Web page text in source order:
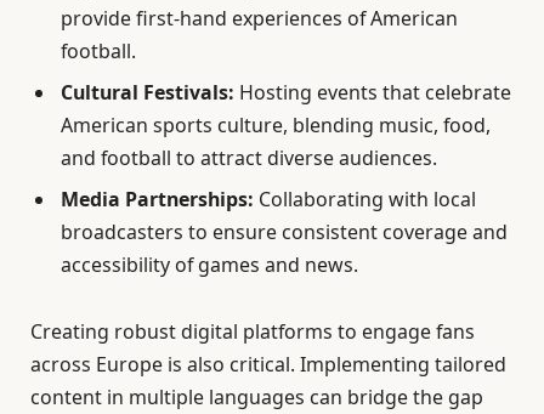
provide first-hand experiences of American
football.
Cultural Festivals: Hosting events that celebrate
American sports culture, blending music, food,
and football to attract diverse audiences.
Media Partnerships: Collaborating with local
broadcasters to ensure consistent coverage and
accessibility of games and news.
Creating robust digital platforms to engage fans
across Europe is also critical. Implementing tailored
content in multiple languages can bridge the gap